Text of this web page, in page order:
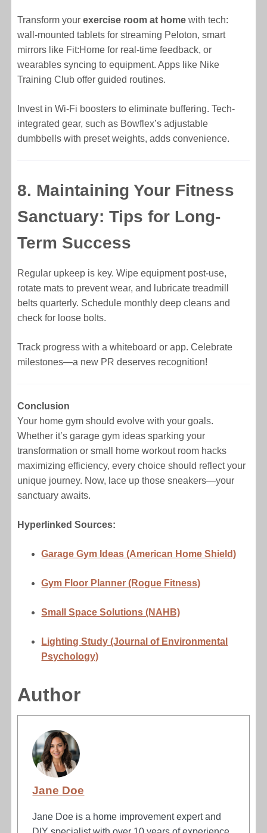
Transform yourexercise room at home with tech:
wall-mounted tablets for streaming Peloton, smart
mirrors like Fit:Home for real-time feedback, or
wearables syncing to equipment. Apps like Nike
Training Club offer guided routines.
Invest in Wi-Fi boosters to eliminate buffering. Tech-
integrated gear, such as Bowflex’s adjustable
dumbbells with preset weights, adds convenience.
8. Maintaining Your Fitness
Sanctuary: Tips for Long-
Term Success
Regular upkeep is key. Wipe equipment post-use,
rotate mats to prevent wear, and lubricate treadmill
belts quarterly. Schedule monthly deep cleans and
check for loose bolts.
Track progress with a whiteboard or app. Celebrate
milestones—a new PR deserves recognition!
Conclusion
Your home gym should evolve with your goals.
Whether it’s garage gym ideas sparking your
transformation or small home workout room hacks
maximizing efficiency, every choice should reflect your
unique journey. Now, lace up those sneakers—your
sanctuary awaits.
Hyperlinked Sources:
Garage Gym Ideas (American Home Shield)
Gym Floor Planner (Rogue Fitness)
Small Space Solutions (NAHB)
Lighting Study (Journal of Environmental
Psychology)
Author
Jane Doe
Jane Doe is a home improvement expert and